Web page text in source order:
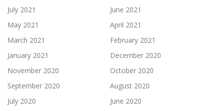
July 2021
June 2021
May 2021
April 2021
March 2021
February 2021
January 2021
December 2020
November 2020
October 2020
September 2020
August 2020
July 2020
June 2020